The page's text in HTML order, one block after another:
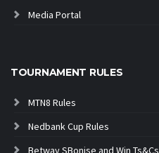
Media Portal
TOURNAMENT RULES
MTN8 Rules
Nedbank Cup Rules
Betway SBonise and Win Ts&Cs